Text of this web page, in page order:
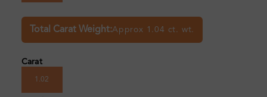
Total Carat Weight:Approx 1.04 ct. wt.
Carat
1.02